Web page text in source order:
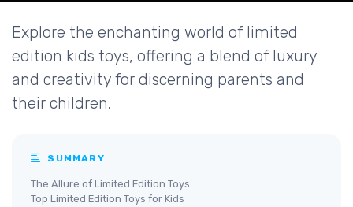
Explore the enchanting world of limited
edition kids toys, offering a blend of luxury
and creativity for discerning parents and
their children.
SUMMARY
The Allure of Limited Edition Toys
Top Limited Edition Toys for Kids